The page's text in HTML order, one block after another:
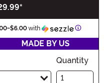
*
-$6.00 with
MADE BY US
Quantity